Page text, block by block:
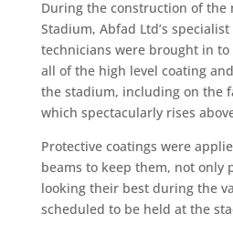
During the construction of the
Stadium, Abfad Ltd’s specialist
technicians were brought in
all of the high level coating
the stadium, including on the
which spectacularly rises
Protective coatings were
beams to keep them, not only
looking their best during the
scheduled to be held at the